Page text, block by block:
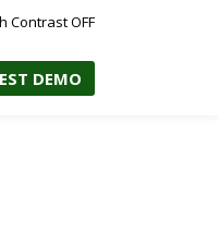
Contrast OFF
DEMO